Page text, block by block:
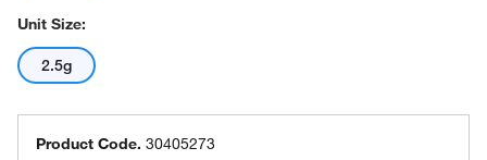
Unit Size:
2.5g
Product Code. 30405273